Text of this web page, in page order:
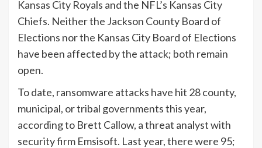
Kansas City Royals and the NFL’s Kansas City
Chiefs. Neither the Jackson County Board of
Elections nor the Kansas City Board of Elections
have been affected by the attack; both remain
open.
To date, ransomware attacks have hit 28 county,
municipal, or tribal governments this year,
according to Brett Callow, a threat analyst with
security firm Emsisoft. Last year, there were 95;